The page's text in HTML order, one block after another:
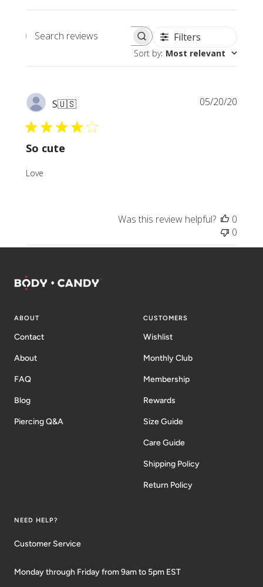
Search
Filters
Sort by: Most relevant
S🇺🇸
So cute
Love
05/20/20
Was this review helpful?
0
0
ABOUT
Contact
About
FAQ
Blog
Piercing Q&A
CUSTOMERS
Wishlist
Monthly Club
Membership
Rewards
Size Guide
Care Guide
Shipping Policy
Return Policy
NEED HELP?
Customer Service
Monday through Friday from 9am to 5pm EST